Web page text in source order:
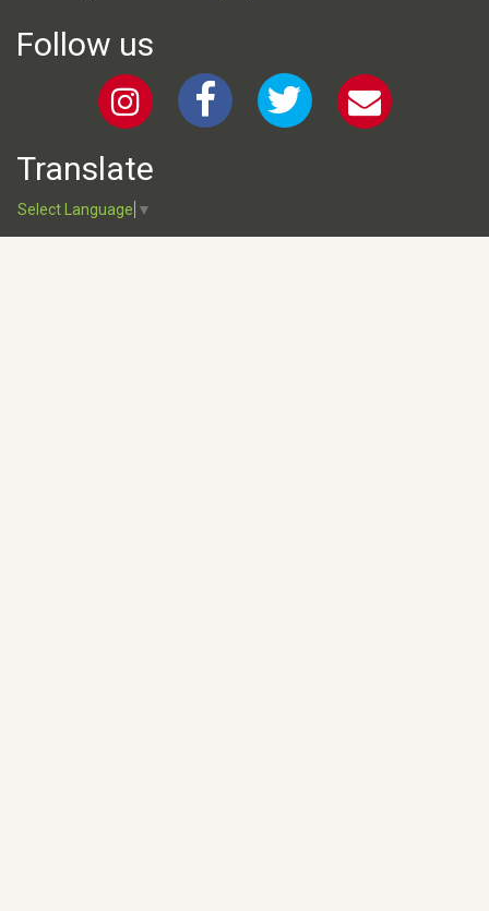
Follow us
Translate
Select Language ▼